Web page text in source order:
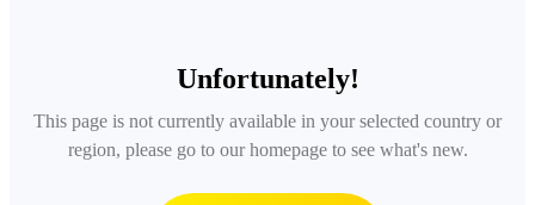
Unfortunately!
This page is not currently available in your selected country or
region, please go to our homepage to see what's new.